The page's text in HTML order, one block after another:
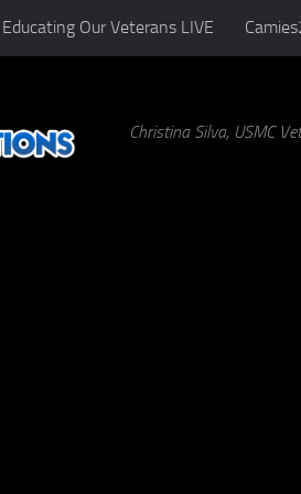
Our Veterans LIVE
Christina Silva, USMC